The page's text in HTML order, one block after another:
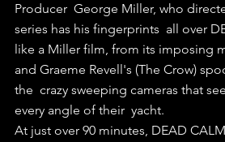
Producer  George Miller, who
series has his fingerprints  all over
like a Miller film, from its imposing
and Graeme Revell's (The Crow)
the  crazy sweeping cameras that
every angle of their  yacht.
At just over 90 minutes, DEAD